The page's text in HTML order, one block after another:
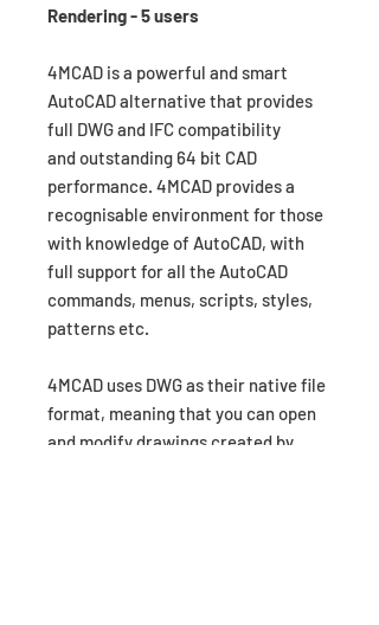
Rendering - 5 users
4MCAD is a powerful and smart
AutoCAD alternative that provides
full DWG and IFC compatibility
and outstanding 64 bit CAD
performance. 4MCAD provides a
recognisable environment for those
with knowledge of AutoCAD, with
full support for all the AutoCAD
commands, menus, scripts, styles,
patterns etc.
4MCAD uses DWG as their native file
format, meaning that you can open
and modify drawings created by